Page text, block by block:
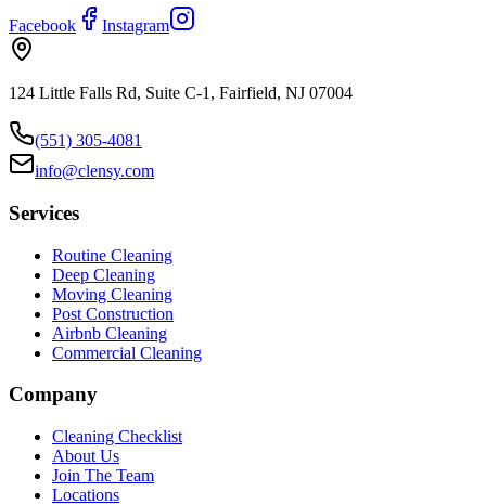
Facebook Instagram
124 Little Falls Rd, Suite C-1, Fairfield, NJ 07004
(551) 305-4081
info@clensy.com
Services
Routine Cleaning
Deep Cleaning
Moving Cleaning
Post Construction
Airbnb Cleaning
Commercial Cleaning
Company
Cleaning Checklist
About Us
Join The Team
Locations